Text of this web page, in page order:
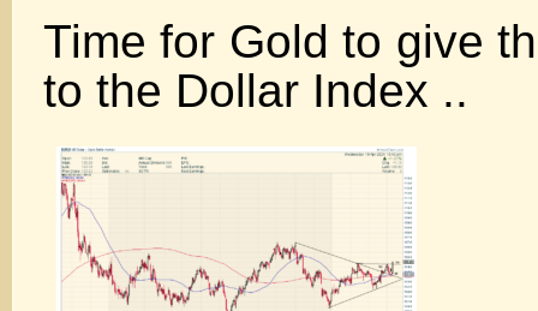
Time for Gold to give
to the Dollar Index ..